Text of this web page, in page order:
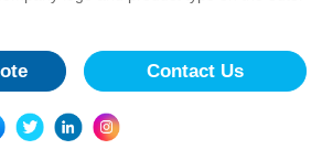
Contact Us